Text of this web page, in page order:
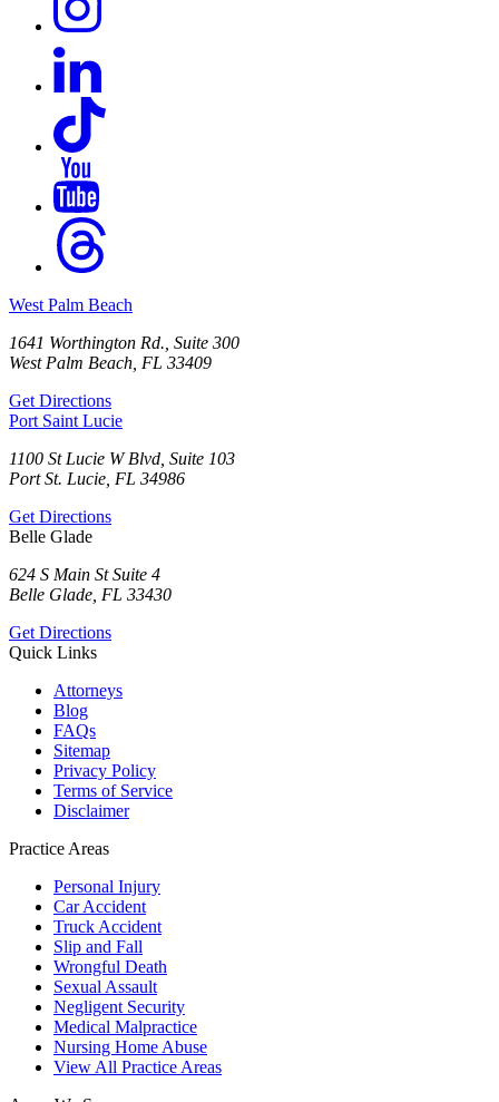
West Palm Beach
1641 Worthington Rd., Suite 300
West Palm Beach, FL 33409
Get Directions
Port Saint Lucie
1100 St Lucie W Blvd, Suite 103
Port St. Lucie, FL 34986
Get Directions
Belle Glade
624 S Main St Suite 4
Belle Glade, FL 33430
Get Directions
Quick Links
Attorneys
Blog
FAQs
Sitemap
Privacy Policy
Terms of Service
Disclaimer
Practice Areas
Personal Injury
Car Accident
Truck Accident
Slip and Fall
Wrongful Death
Sexual Assault
Negligent Security
Medical Malpractice
Nursing Home Abuse
View All Practice Areas